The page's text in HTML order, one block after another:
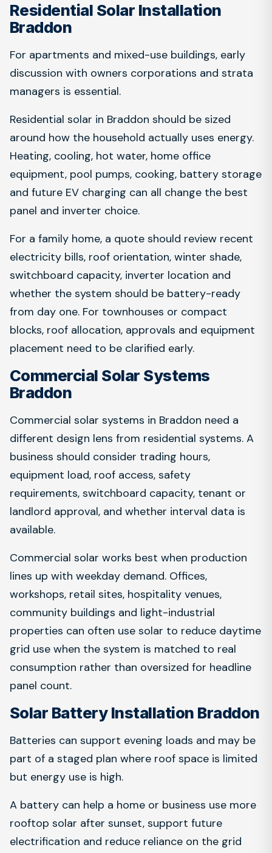
Residential Solar Installation
Braddon
For apartments and mixed-use buildings, early
discussion with owners corporations and strata
managers is essential.
Residential solar in Braddon should be sized
around how the household actually uses energy.
Heating, cooling, hot water, home office
equipment, pool pumps, cooking, battery storage
and future EV charging can all change the best
panel and inverter choice.
For a family home, a quote should review recent
electricity bills, roof orientation, winter shade,
switchboard capacity, inverter location and
whether the system should be battery-ready
from day one. For townhouses or compact
blocks, roof allocation, approvals and equipment
placement need to be clarified early.
Commercial Solar Systems
Braddon
Commercial solar systems in Braddon need a
different design lens from residential systems. A
business should consider trading hours,
equipment load, roof access, safety
requirements, switchboard capacity, tenant or
landlord approval, and whether interval data is
available.
Commercial solar works best when production
lines up with weekday demand. Offices,
workshops, retail sites, hospitality venues,
community buildings and light-industrial
properties can often use solar to reduce daytime
grid use when the system is matched to real
consumption rather than oversized for headline
panel count.
Solar Battery Installation Braddon
Batteries can support evening loads and may be
part of a staged plan where roof space is limited
but energy use is high.
A battery can help a home or business use more
rooftop solar after sunset, support future
electrification and reduce reliance on the grid